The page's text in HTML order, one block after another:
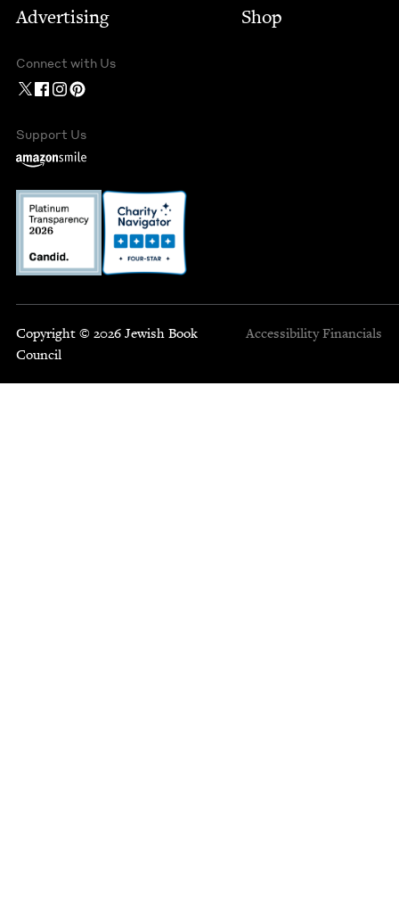
Advertising
Shop
Connect with Us
Support Us
Copyright © 2026 Jewish Book
Council
Accessibility Financials